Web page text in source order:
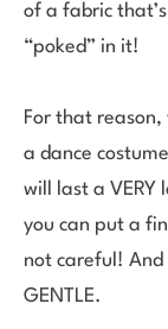
of a fabric
“poked” in it!
For that reason,
a dance
will last a
you can put a
not careful! And
GENTLE.